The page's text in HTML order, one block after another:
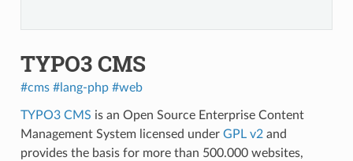
TYPO3 CMS
#cms #lang-php #web
TYPO3 CMS is an Open Source Enterprise Content
Management System licensed under GPL v2and
provides the basis for more than 500.000 websites,